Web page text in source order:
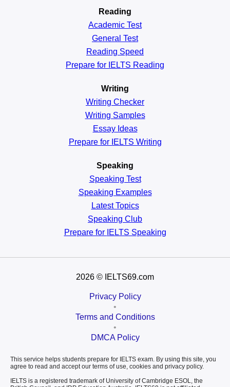
Reading
Academic Test
General Test
Reading Speed
Prepare for IELTS Reading
Writing
Writing Checker
Writing Samples
Essay Ideas
Prepare for IELTS Writing
Speaking
Speaking Test
Speaking Examples
Latest Topics
Speaking Club
Prepare for IELTS Speaking
2026 © IELTS69.com
Privacy Policy
•
Terms and Conditions
•
DMCA Policy
This service helps students prepare for IELTS exam. By using this site, you
agree to read and accept our terms of use, cookies and privacy policy.
IELTS is a registered trademark of University of Cambridge ESOL, the